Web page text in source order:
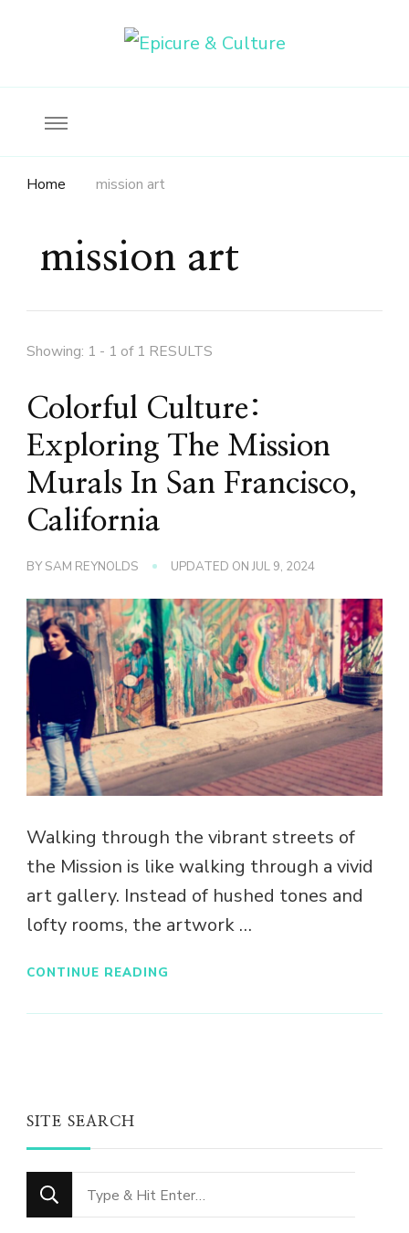
Home mission art
mission art
Showing: 1 - 1 of 1 RESULTS
Colorful Culture:
Exploring The Mission
Murals In San Francisco,
California
BY SAM REYNOLDS UPDATED ONJUL 9, 2024
Walking through the vibrant streets of
the Mission is like walking through a vivid
art gallery. Instead of hushed tones and
lofty rooms, the artwork …
CONTINUE READING
SITE SEARCH
Looking
for